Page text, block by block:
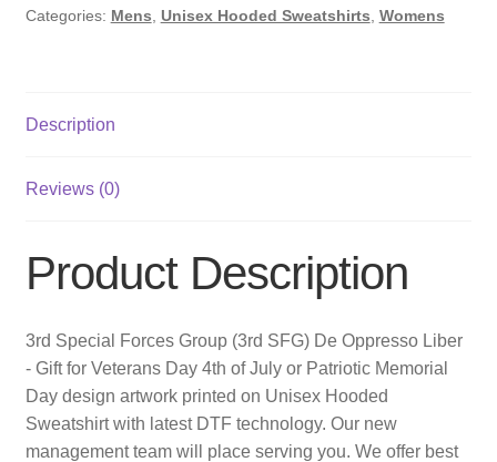
Categories: Mens Unisex Hooded Sweatshirts Womens
Description
Reviews (0)
Product Description
3rd Special Forces Group (3rd SFG) De Oppresso Liber
- Gift for Veterans Day 4th of July or Patriotic Memorial
Day design artwork printed on Unisex Hooded
Sweatshirt with latest DTF technology. Our new
management team will place serving you. We offer best